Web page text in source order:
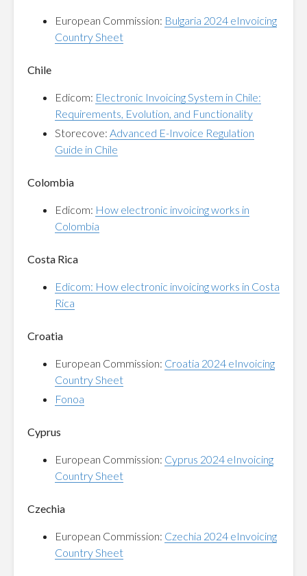
European Commission: Bulgaria 2024 eInvoicing
Country Sheet
Chile
Edicom: Electronic Invoicing System in Chile:
Requirements, Evolution, and Functionality
Storecove: Advanced E-Invoice Regulation
Guide in Chile
Colombia
Edicom: How electronic invoicing works in
Colombia
Costa Rica
Edicom: How electronic invoicing works in Costa
Rica
Croatia
European Commission: Croatia 2024 eInvoicing
Country Sheet
Fonoa
Cyprus
European Commission: Cyprus 2024 eInvoicing
Country Sheet
Czechia
European Commission: Czechia 2024 eInvoicing
Country Sheet